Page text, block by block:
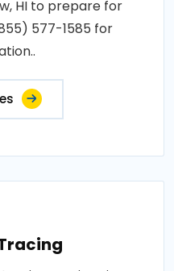
HI to prepare for
577-1585 for